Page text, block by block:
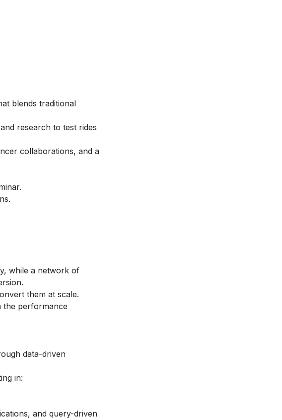
blends traditional
research to test rides
collaborations, and a
while a network of
them at scale.
the performance
data-driven
in:
and query-driven